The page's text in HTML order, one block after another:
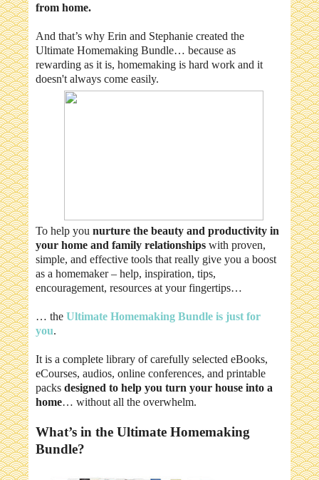
from home.
And that’s why Erin and Stephanie created the
Ultimate Homemaking Bundle… because as
rewarding as it is, homemaking is hard work and it
doesn't always come easily.
To help you nurture the beauty and productivity in
your home and family relationships with proven,
simple, and effective tools that really give you a boost
as a homemaker – help, inspiration, tips,
encouragement, resources at your fingertips…
… the Ultimate Homemaking Bundle is just for
you.
It is a complete library of carefully selected eBooks,
eCourses, audios, online conferences, and printable
packs designed to help you turn your house into a
home… without all the overwhelm.
What’s in the Ultimate Homemaking
Bundle?